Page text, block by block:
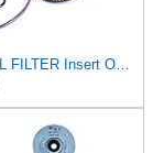
MAHLE OIL FILTER Insert OX153D3 for Oil Filter Element fits 2007-2010 Mercedes-Benz Sprinter Vito